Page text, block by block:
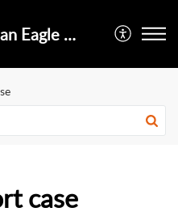
American Eagle Food Machinery, Inc.
case